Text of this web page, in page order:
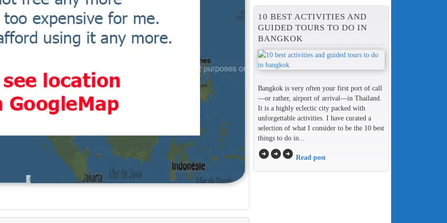
10 BEST ACTIVITIES AND
GUIDED TOURS TO DO IN
BANGKOK
Bangkok is very often your first port of call
—or rather, airport of arrival—in Thailand.
It is a highly eclectic city packed with
unforgettable activities. I have curated a
selection of what I consider to be the 10 best
things to do in...
arrow_circle_rightarrow_circle_rightarrow_circle_right Read post